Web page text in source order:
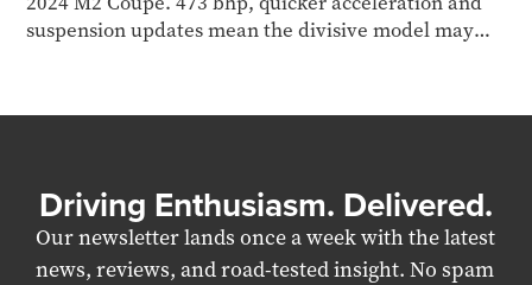
suspension updates mean the divisive model may
Driving Enthusiasm. Delivered.
Our newsletter lands once a week with the latest
news, reviews, and road-tested insight. No spam